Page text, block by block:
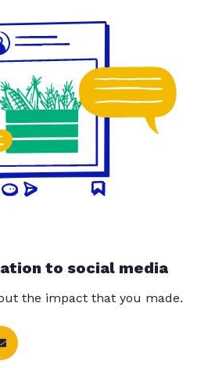
to social media
the impact that you made.